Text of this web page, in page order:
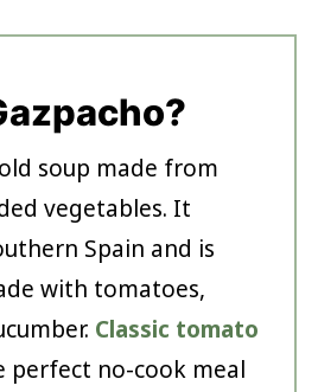
soup made from
vegetables. It
Spain and is
with tomatoes,
Classic tomato
perfect no-cook meal